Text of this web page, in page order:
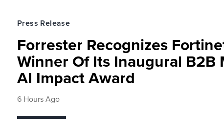
Press Release
Forrester Recognizes
Winner Of Its Inaugural B2B
AI Impact Award
6 Hours Ago